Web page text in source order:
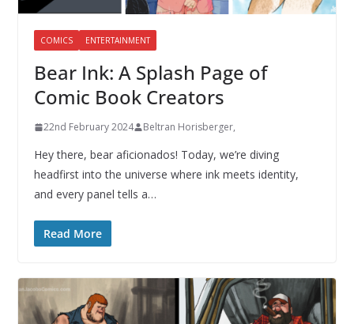
COMICS ENTERTAINMENT
Bear Ink: A Splash Page of
Comic Book Creators
22nd February 2024 Beltran Horisberger,
Hey there, bear aficionados! Today, we’re diving
headfirst into the universe where ink meets identity,
and every panel tells a…
Read More